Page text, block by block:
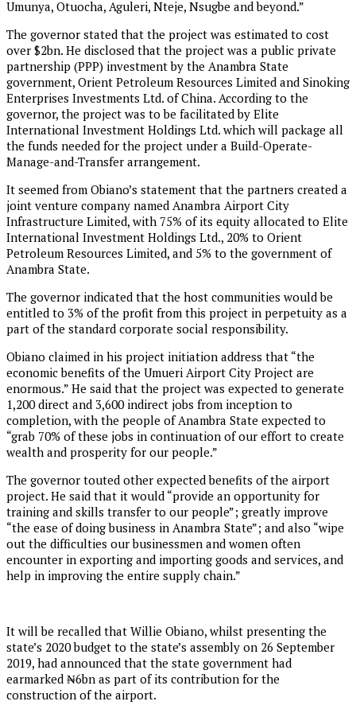
Umunya, Otuocha, Aguleri, Nteje, Nsugbe and beyond.”
The governor stated that the project was estimated to cost
over $2bn. He disclosed that the project was a public private
partnership (PPP) investment by the Anambra State
government, Orient Petroleum Resources Limited and Sinoking
Enterprises Investments Ltd. of China. According to the
governor, the project was to be facilitated by Elite
International Investment Holdings Ltd. which will package all
the funds needed for the project under a Build-Operate-
Manage-and-Transfer arrangement.
It seemed from Obiano’s statement that the partners created a
joint venture company named Anambra Airport City
Infrastructure Limited, with 75% of its equity allocated to Elite
International Investment Holdings Ltd., 20% to Orient
Petroleum Resources Limited, and 5% to the government of
Anambra State.
The governor indicated that the host communities would be
entitled to 3% of the profit from this project in perpetuity as a
part of the standard corporate social responsibility.
Obiano claimed in his project initiation address that “the
economic benefits of the Umueri Airport City Project are
enormous.” He said that the project was expected to generate
1,200 direct and 3,600 indirect jobs from inception to
completion, with the people of Anambra State expected to
“grab 70% of these jobs in continuation of our effort to create
wealth and prosperity for our people.”
The governor touted other expected benefits of the airport
project. He said that it would “provide an opportunity for
training and skills transfer to our people”; greatly improve
“the ease of doing business in Anambra State”; and also “wipe
out the difficulties our businessmen and women often
encounter in exporting and importing goods and services, and
help in improving the entire supply chain.”
It will be recalled that Willie Obiano, whilst presenting the
state’s 2020 budget to the state’s assembly on 26 September
2019, had announced that the state government had
earmarked ₦6bn as part of its contribution for the
construction of the airport.